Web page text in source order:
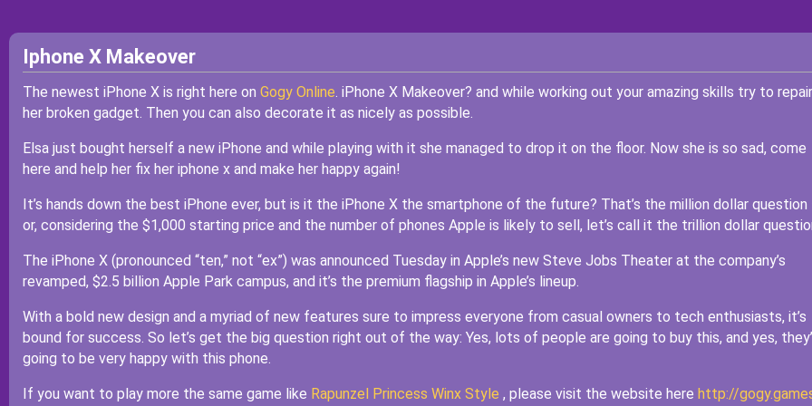
Iphone X Makeover
The newest iPhone X is right here on Gogy Online. iPhone X Makeover? and while working out your amazing skills try to repair
her broken gadget. Then you can also decorate it as nicely as possible.
Elsa just bought herself a new iPhone and while playing with it she managed to drop it on the floor. Now she is so sad, come
here and help her fix her iphone x and make her happy again!
It’s hands down the best iPhone ever, but is it the iPhone X the smartphone of the future? That’s the million dollar question
or, considering the $1,000 starting price and the number of phones Apple is likely to sell, let’s call it the trillion dollar
The iPhone X (pronounced “ten,” not “ex”) was announced Tuesday in Apple’s new Steve Jobs Theater at the company’s
revamped, $2.5 billion Apple Park campus, and it’s the premium flagship in Apple’s lineup.
With a bold new design and a myriad of new features sure to impress everyone from casual owners to tech enthusiasts, it’s
bound for success. So let’s get the big question right out of the way: Yes, lots of people are going to buy this, and yes,
going to be very happy with this phone.
If you want to play more the same game like Rapunzel Princess Winx Style , please visit the website here http://